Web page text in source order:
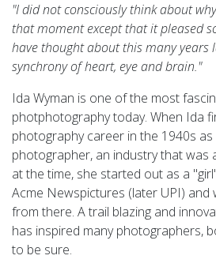
"I did not consciously think about
that moment except that it pleased
have thought about this many years
synchrony of heart, eye and brain."
Ida Wyman is one of the most
photphotography today. When Ida
photography career in the 1940s as
photographer, an industry that was
at the time, she started out as a
Acme Newspictures (later UPI) and
from there. A trail blazing and
has inspired many photographers,
to be sure.